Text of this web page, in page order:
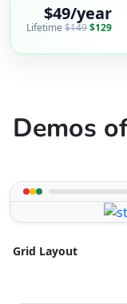
$49/year
Lifetime $149$129
Demos
Grid Layout